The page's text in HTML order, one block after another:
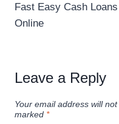
Fast Easy Cash Loans
Online
Leave a Reply
Your email address will
marked *